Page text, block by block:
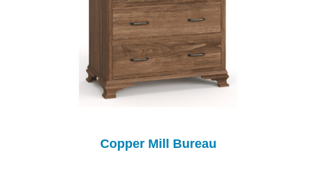
Copper Mill Bureau